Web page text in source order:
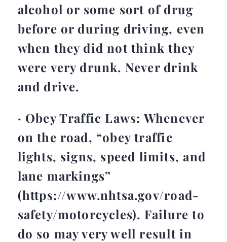
alcohol or some sort of drug
before or during driving, even
when they did not think they
were very drunk. Never drink
and drive.
· Obey Traffic Laws: Whenever
on the road, “obey traffic
lights, signs, speed limits, and
lane markings”
(https://www.nhtsa.gov/road-
safety/motorcycles). Failure to
do so may very well result in